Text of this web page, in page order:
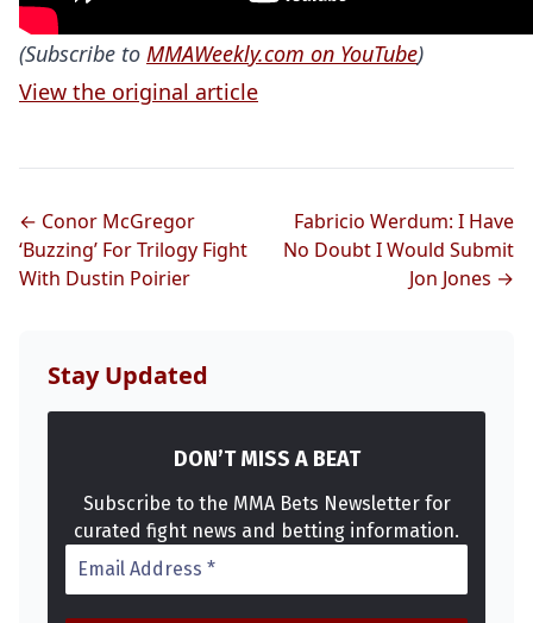
(Subscribe to MMAWeekly.com on YouTube)
View the original article
← Conor McGregor
‘Buzzing’ For Trilogy Fight
With Dustin Poirier
Fabricio Werdum: I Have
No Doubt I Would Submit
Jon Jones →
Stay Updated
DON’T MISS A BEAT
Subscribe to the MMA Bets Newsletter for
curated fight news and betting information.